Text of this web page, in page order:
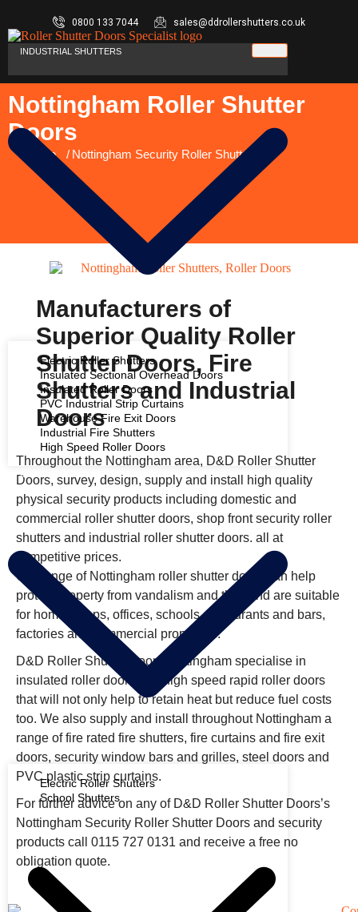
0800 133 7044 sales@ddrollershutters.co.uk
INDUSTRIAL SHUTTERS
Electric Roller Shutters
Insulated Sectional Overhead Doors
Insulated Roller Doors
PVC Industrial Strip Curtains
Warehouse Fire Exit Doors
Industrial Fire Shutters
High Speed Roller Doors
COMMERCIAL SHUTTERS
Electric Roller Shutters
School Shutters
Nottingham Roller Shutter
Doors
You are here:
Home Nottingham Security Roller Shutters
Manufacturers of
Superior Quality Roller
Shutter Doors, Fire
Shutters and Industrial
Doors
Throughout the Nottingham area, D&D Roller Shutter
Doors, survey, design, supply and install high quality
physical security products including domestic and
commercial roller shutter doors, shop front security roller
shutters and industrial roller shutter doors. all at
competitive prices.
Our range of Nottingham roller shutter doors can help
protect property from vandalism and theft and are suitable
for home, shops, offices, schools, restaurants and bars,
factories and commercial properties.
D&D Roller Shutter Doors Nottingham specialise in
insulated roller doors and high speed rapid roller doors
that will not only help to retain heat but reduce fuel costs
too. We also supply and install throughout Nottingham a
range of fire rated fire shutters, fire curtains and fire exit
doors, security window bars and grilles, steel doors and
PVC plastic strip curtains.
For further advice on any of D&D Roller Shutter Doors’s
Nottingham Security Roller Shutter Doors and security
products call 0115 727 0131 and receive a free no
obligation quote.